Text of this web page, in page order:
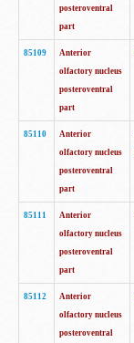
posteroventral
part
85109
Anterior
olfactory nucleus
posteroventral
part
85110
Anterior
olfactory nucleus
posteroventral
part
85111
Anterior
olfactory nucleus
posteroventral
part
85112
Anterior
olfactory nucleus
posteroventral